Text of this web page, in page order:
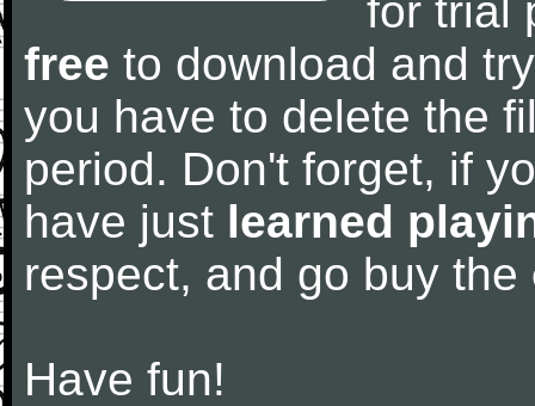
for trial
free to download and
you have to delete the
period. Don't forget, if
have just learned
respect, and go buy the
Have fun!